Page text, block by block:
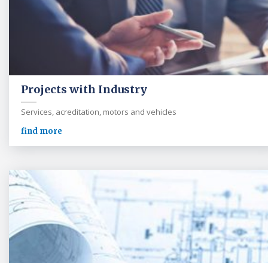
Projects with Industry
Services, acreditation, motors and vehicles
find more